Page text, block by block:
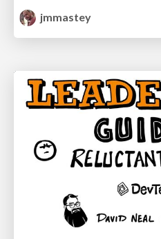
jmmastey